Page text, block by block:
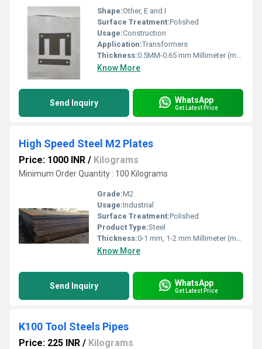
Shape:Other, E and I
Surface Treatment:Polished
Usage:Construction
Application:Transformers
Thickness:0.5MM-0.65 mm Millimeter (mm)
Know More
Send Inquiry WhatsApp
Get Latest Price
High Speed Steel M2 Plates
Price: 1000 INR / Kilograms
Minimum Order Quantity : 100 Kilograms
Grade:M2
Usage:Industrial
Surface Treatment:Polished
Product Type:Steel
Thickness:0-1 mm, 1-2 mm Millimeter (mm)
Know More
Send Inquiry WhatsApp
Get Latest Price
K100 Tool Steels Pipes
Price: 225 INR / Kilograms